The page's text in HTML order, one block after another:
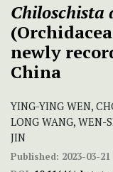
Chiloschista
newly
China
YING-YING WEN,
LONG WANG, WEN-
JIN
Published: 2023-03-21